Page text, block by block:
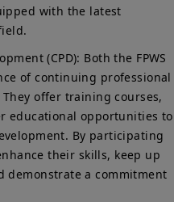
with the latest
(CPD): Both the FPWS
of continuing professional
offer training courses,
educational opportunities to
By participating
their skills, keep up
demonstrate a commitment